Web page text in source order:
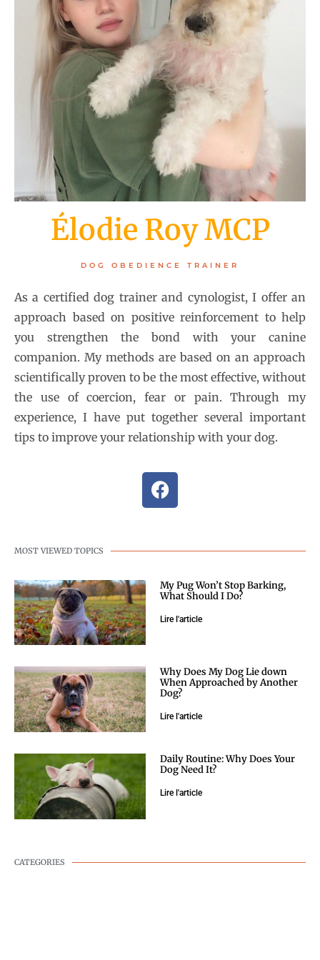
Élodie Roy MCP
DOG OBEDIENCE TRAINER
As a certified dog trainer and cynologist, I offer an
approach based on positive reinforcement to help
you strengthen the bond with your canine
companion. My methods are based on an approach
scientifically proven to be the most effective, without
the use of coercion, fear or pain. Through my
experience, I have put together several important
tips to improve your relationship with your dog.
MOST VIEWED TOPICS
My Pug Won’t Stop Barking,
What Should I Do?
Lire l'article
Why Does My Dog Lie down
When Approached by Another
Dog?
Lire l'article
Daily Routine: Why Does Your
Dog Need It?
Lire l'article
CATEGORIES